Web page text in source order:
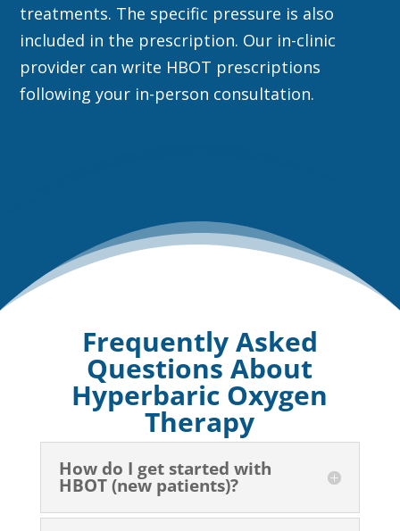
treatments. The specific pressure is also
included in the prescription. Our in-clinic
provider can write HBOT prescriptions
following your in-person consultation.
Frequently Asked
Questions About
Hyperbaric Oxygen
Therapy
How do I get started with
HBOT (new patients)?